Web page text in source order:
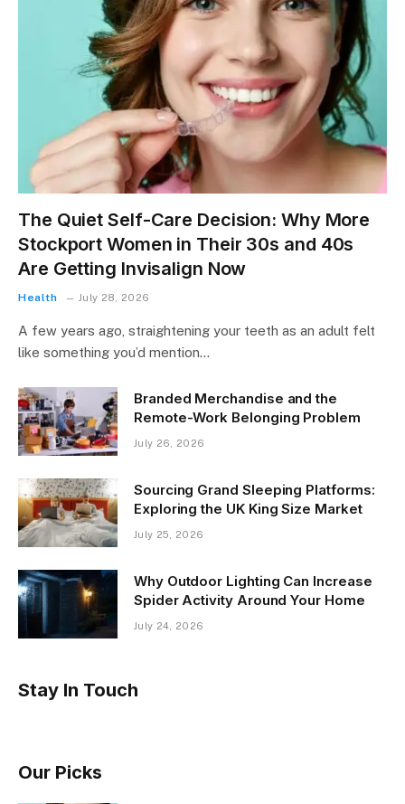
The Quiet Self-Care Decision: Why More
Stockport Women in Their 30s and 40s
Are Getting Invisalign Now
Health July 28, 2026
A few years ago, straightening your teeth as an adult felt
like something you’d mention…
Branded Merchandise and the
Remote-Work Belonging Problem
July 26, 2026
Sourcing Grand Sleeping Platforms:
Exploring the UK King Size Market
July 25, 2026
Why Outdoor Lighting Can Increase
Spider Activity Around Your Home
July 24, 2026
Stay In Touch
Our Picks